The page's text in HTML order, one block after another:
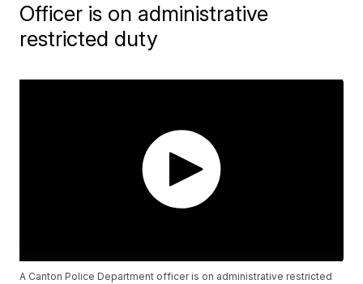
Officer is on administrative
restricted duty
A Canton Police Department officer is on administrative restricted